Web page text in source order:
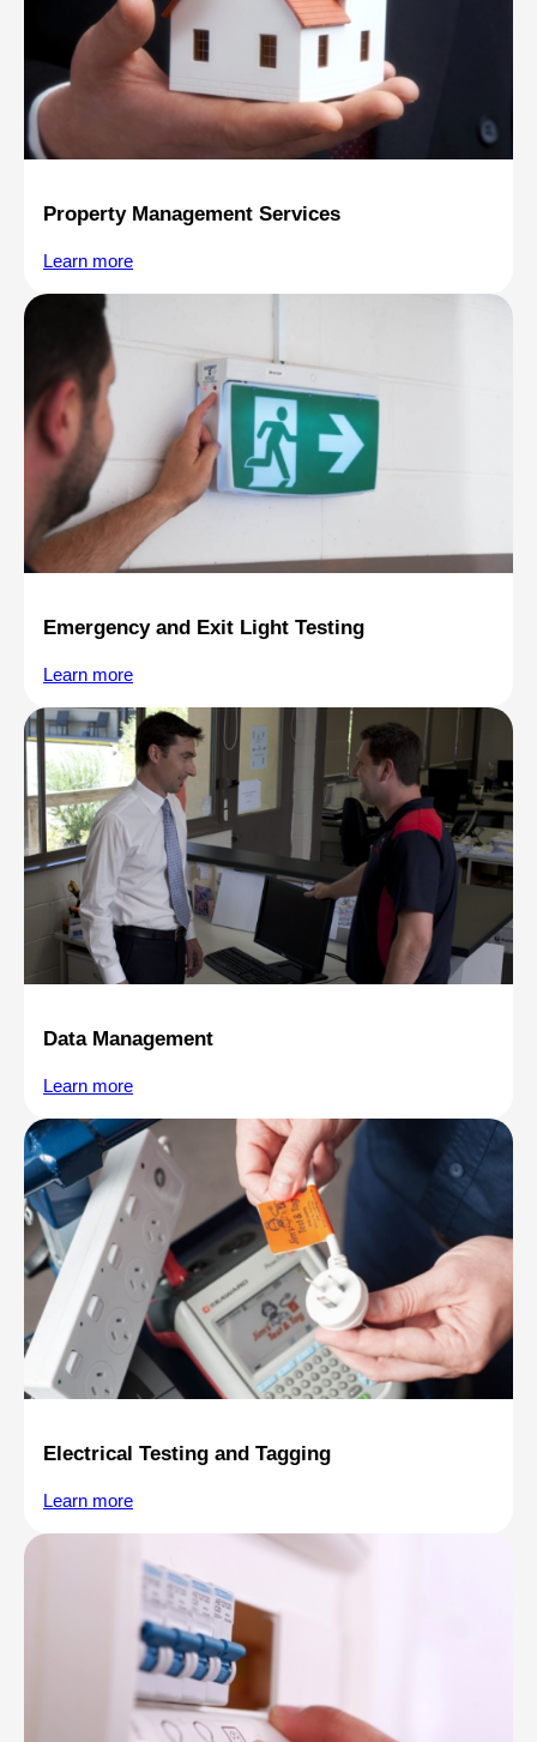
Property Management Services
Learn more
Emergency and Exit Light Testing
Learn more
Data Management
Learn more
Electrical Testing and Tagging
Learn more